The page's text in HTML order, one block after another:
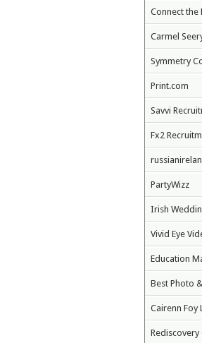
Connect the
Carmel
Symmetry
Print.com
Savvi
Fx2
PartyWizz
Irish
Vivid Eye
Education
Best Photo
Cairenn Foy
Rediscovery